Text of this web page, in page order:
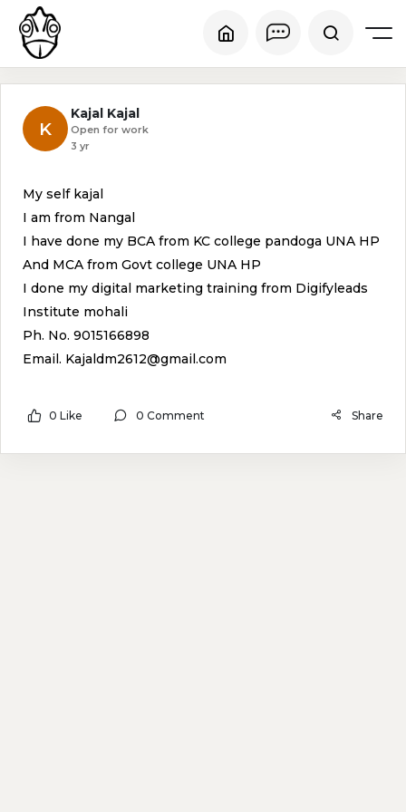
K
Kajal Kajal
Open for work
3 yr
My self kajal
I am from Nangal
I have done my BCA from KC college pandoga UNA HP
And MCA from Govt college UNA HP
I done my digital marketing training from Digifyleads
Institute mohali
Ph. No. 9015166898
Email. Kajaldm2612@gmail.com
0 Like 0 Comment Share